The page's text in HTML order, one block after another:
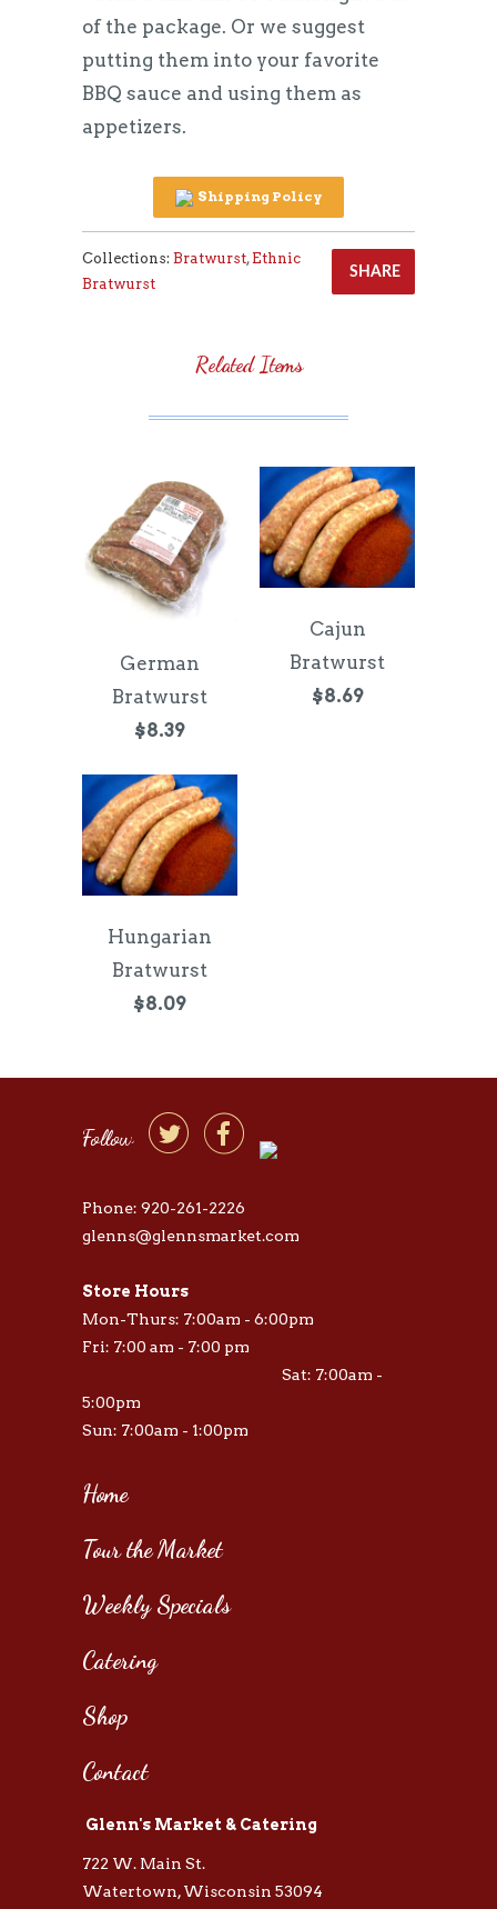
of the package. Or we suggest
putting them into your favorite
BBQ sauce and using them as
appetizers.
Shipping Policy
SHARE
Collections: Bratwurst,Ethnic
Bratwurst
Related Items
German
Bratwurst
$8.39
Cajun
Bratwurst
$8.69
Hungarian
Bratwurst
$8.09
Follow  
Phone: 920-261-2226
glenns@glennsmarket.com
Store Hours
Mon-Thurs: 7:00am - 6:00pm
Fri: 7:00 am - 7:00 pm
Sat: 7:00am -
5:00pm
Sun: 7:00am - 1:00pm
Home
Tour the Market
Weekly Specials
Catering
Shop
Contact
Glenn's Market & Catering
722 W. Main St.
Watertown, Wisconsin 53094